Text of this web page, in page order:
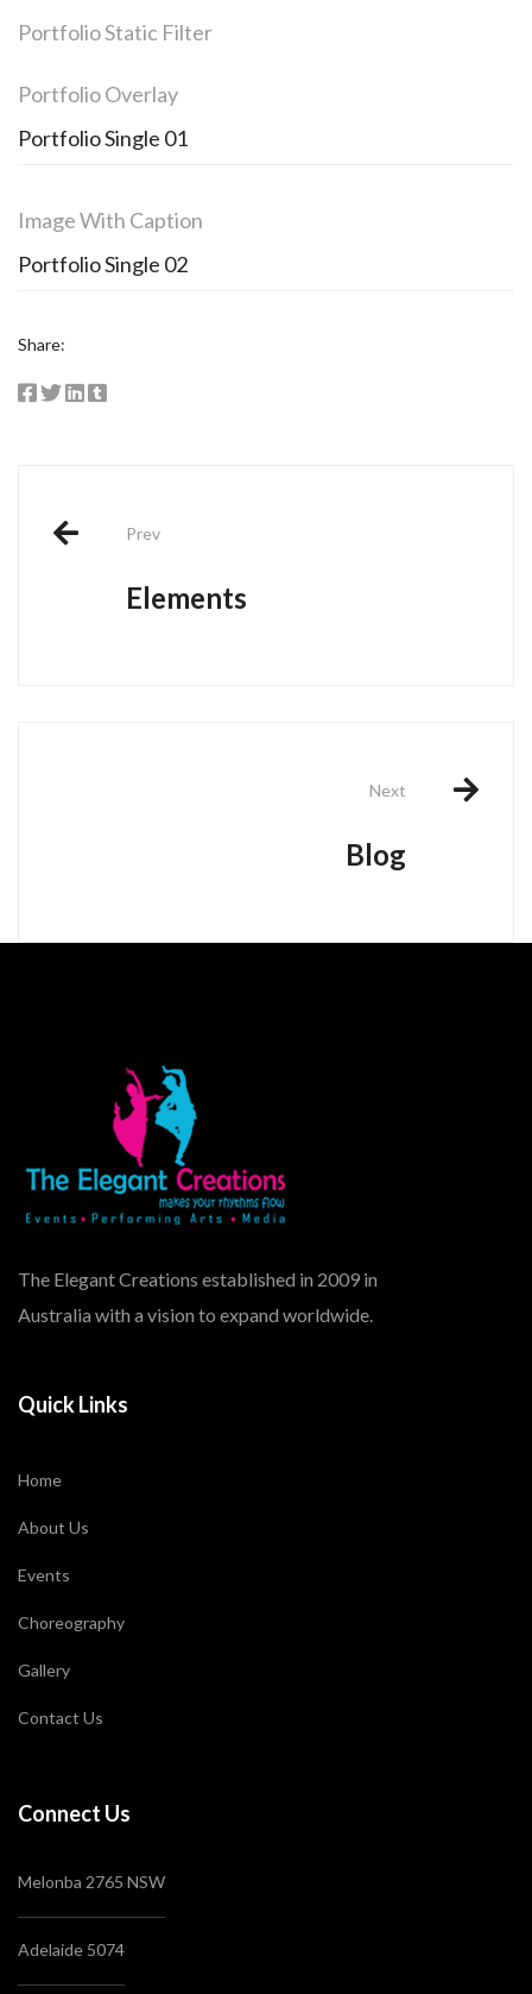
Portfolio Static Filter
Portfolio Overlay
Portfolio Single 01
Image With Caption
Portfolio Single 02
Share:
navigation
Prev
Elements
Next
Blog
The Elegant Creations established in 2009 in
Australia with a vision to expand worldwide.
Quick Links
Home
About Us
Events
Choreography
Gallery
Contact Us
Connect Us
Melonba 2765 NSW
Adelaide 5074